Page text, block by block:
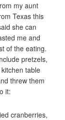
my aunt
Texas this
she can
me and
of the eating.
pretzels,
table
threw them
it:
cranberries,